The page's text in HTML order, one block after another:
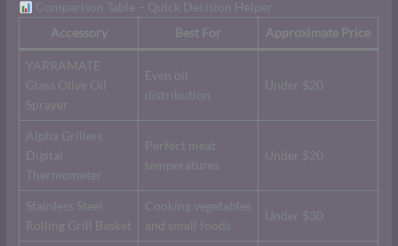
Comparison Table – Quick Decision Helper
Accessory
Best For Approximate Price
YARRAMATE
Glass Olive Oil
Sprayer
Even oil
distribution
Under $20
Alpha Grillers
Digital
Thermometer
Perfect meat
temperatures
Under $20
Stainless Steel
Rolling Grill Basket
Cooking vegetables
and small foods
Under $30